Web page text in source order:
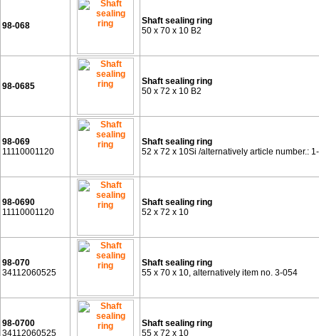
98-068
Shaft sealing ring
50 x 70 x 10 B2
98-0685
Shaft sealing ring
50 x 72 x 10 B2
98-069
11110001120
Shaft sealing ring
52 x 72 x 10Si /alternatively article number.:
98-0690
11110001120
Shaft sealing ring
52 x 72 x 10
98-070
34112060525
Shaft sealing ring
55 x 70 x 10, alternatively item no. 3-054
98-0700
34112060525
Shaft sealing ring
55 x 72 x 10